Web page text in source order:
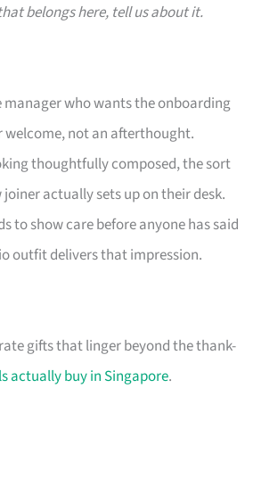
belongs here, tell us about it.
manager who wants the onboarding
welcome, not an afterthought.
thoughtfully composed, the sort
actually sets up on their desk.
to show care before anyone has said
outfit delivers that impression.
gifts that linger beyond the thank-
actually buy in Singapore.